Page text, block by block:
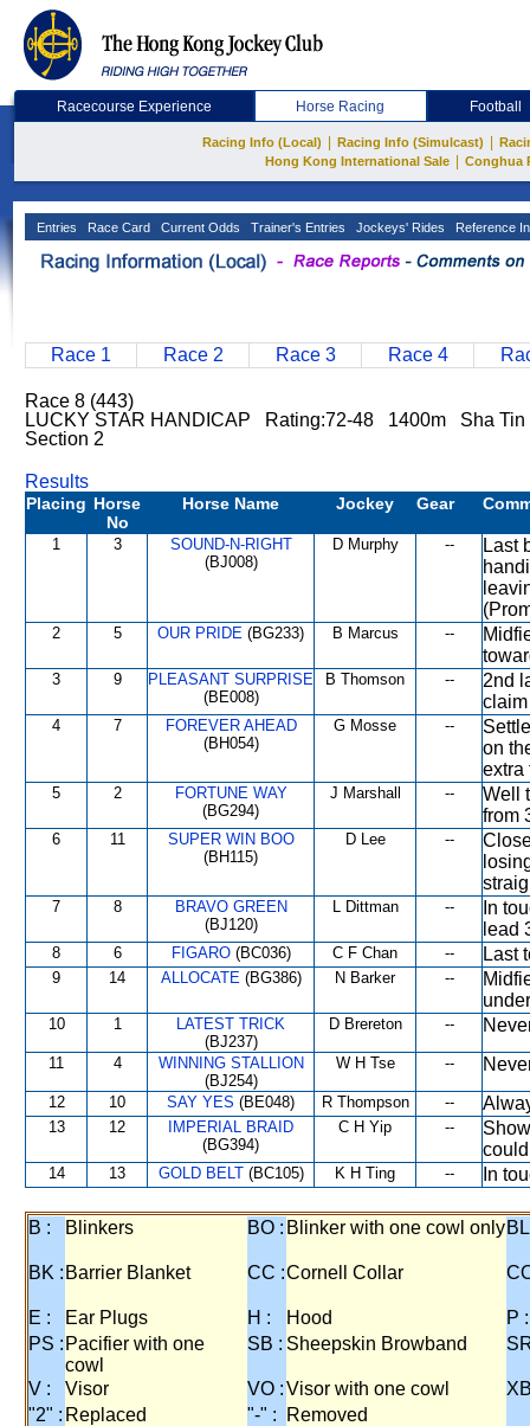
Racecourse Experience Horse Racing Football
Racing Info (Local) Racing Info (Simulcast)
Hong Kong International Sale
Conghua
Entries Race Card Current Odds Trainer's Entries Jockeys' Rides Reference
Race 1 Race 2 Race 3 Race 4
Race 8 (443)
LUCKY STAR HANDICAP Rating:72-48 1400m Sha
Section 2
Results
Placing Horse
No
Horse Name Jockey Gear
1 3
SOUND-N-RIGHT
(BJ008)
D Murphy --
Last
2 5 OUR PRIDE (BG233) B Marcus --
3 9
PLEASANT SURPRISE
(BE008)
B Thomson --
2nd
4 7
FOREVER AHEAD
(BH054)
G Mosse --
on
extra
5 2
FORTUNE WAY
(BG294)
J Marshall --
Well
from
6 11
SUPER WIN BOO
(BH115)
D Lee --
7 8
BRAVO GREEN
(BJ120)
L Dittman --
In
lead
8 6 FIGARO(BC036) C F Chan -- Last
9 14 ALLOCATE(BG386) N Barker --
10 1
LATEST TRICK
(BJ237)
D Brereton --
11 4
WINNING STALLION
(BJ254)
W H Tse --
12 10 SAY YES (BE048) R Thompson --
13 12
IMPERIAL BRAID
(BG394)
C H Yip --
14 13 GOLD BELT(BC105) K H Ting -- In
B : Blinkers BO : Blinker with one cowl only
BK : Barrier Blanket CC :Cornell Collar
E : Ear Plugs H : Hood
P :
PS : Pacifier with one
cowl
SB : Sheepskin Browband
V : Visor VO :Visor with one cowl
"2" : Replaced "-" : Removed